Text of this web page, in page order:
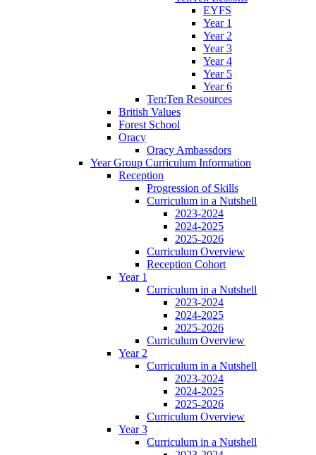
EYFS
Year 1
Year 2
Year 3
Year 4
Year 5
Year 6
Ten:Ten Resources
British Values
Forest School
Oracy
Oracy Ambassdors
Year Group Curriculum Information
Reception
Progression of Skills
Curriculum in a Nutshell
2023-2024
2024-2025
2025-2026
Curriculum Overview
Reception Cohort
Year 1
Curriculum in a Nutshell
2023-2024
2024-2025
2025-2026
Curriculum Overview
Year 2
Curriculum in a Nutshell
2023-2024
2024-2025
2025-2026
Curriculum Overview
Year 3
Curriculum in a Nutshell